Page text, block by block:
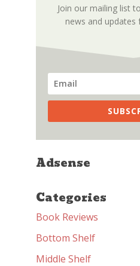
Join our mailing list
news and updates
Adsense
Categories
Book Reviews
Bottom Shelf
Middle Shelf